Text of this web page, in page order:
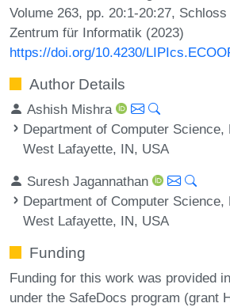
Volume 263, pp. 20:1-20:27,
Zentrum für Informatik (2023)
https://doi.org/10.4230/
Author Details
Ashish Mishra
Department of Computer Science,
West Lafayette, IN, USA
Suresh Jagannathan
Department of Computer Science,
West Lafayette, IN, USA
Funding
Funding for this work was provided
under the SafeDocs program (grant